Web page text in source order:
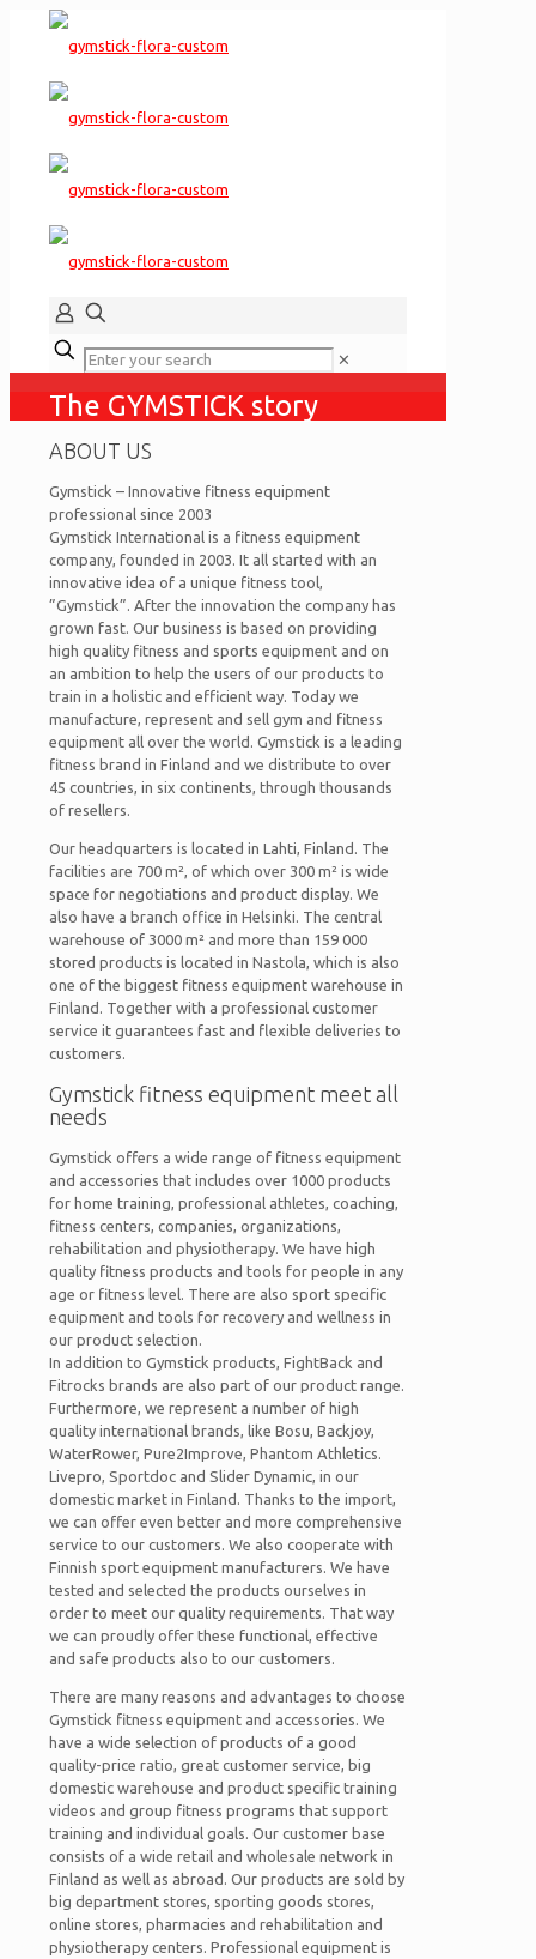
✕
The GYMSTICK story
ABOUT US
Gymstick – Innovative fitness equipment
professional since 2003
Gymstick International is a fitness equipment
company, founded in 2003. It all started with an
innovative idea of a unique fitness tool,
”Gymstick”. After the innovation the company has
grown fast. Our business is based on providing
high quality fitness and sports equipment and on
an ambition to help the users of our products to
train in a holistic and efficient way. Today we
manufacture, represent and sell gym and fitness
equipment all over the world. Gymstick is a leading
fitness brand in Finland and we distribute to over
45 countries, in six continents, through thousands
of resellers.
Our headquarters is located in Lahti, Finland. The
facilities are 700 m², of which over 300 m² is wide
space for negotiations and product display. We
also have a branch office in Helsinki. The central
warehouse of 3000 m² and more than 159 000
stored products is located in Nastola, which is also
one of the biggest fitness equipment warehouse in
Finland. Together with a professional customer
service it guarantees fast and flexible deliveries to
customers.
Gymstick fitness equipment meet all
needs
Gymstick offers a wide range of fitness equipment
and accessories that includes over 1000 products
for home training, professional athletes, coaching,
fitness centers, companies, organizations,
rehabilitation and physiotherapy. We have high
quality fitness products and tools for people in any
age or fitness level. There are also sport specific
equipment and tools for recovery and wellness in
our product selection.
In addition to Gymstick products, FightBack and
Fitrocks brands are also part of our product range.
Furthermore, we represent a number of high
quality international brands, like Bosu, Backjoy,
WaterRower, Pure2Improve, Phantom Athletics.
Livepro, Sportdoc and Slider Dynamic, in our
domestic market in Finland. Thanks to the import,
we can offer even better and more comprehensive
service to our customers. We also cooperate with
Finnish sport equipment manufacturers. We have
tested and selected the products ourselves in
order to meet our quality requirements. That way
we can proudly offer these functional, effective
and safe products also to our customers.
There are many reasons and advantages to choose
Gymstick fitness equipment and accessories. We
have a wide selection of products of a good
quality-price ratio, great customer service, big
domestic warehouse and product specific training
videos and group fitness programs that support
training and individual goals. Our customer base
consists of a wide retail and wholesale network in
Finland as well as abroad. Our products are sold by
big department stores, sporting goods stores,
online stores, pharmacies and rehabilitation and
physiotherapy centers. Professional equipment is